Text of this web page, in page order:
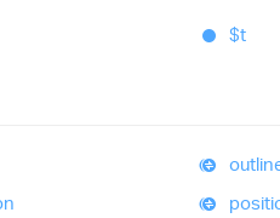
$t